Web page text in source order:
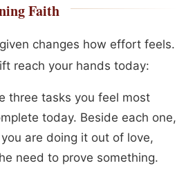
Faith
changes how effort feels.
reach your hands today:
three tasks you feel most
today. Beside each one,
are doing it out of love,
need to prove something.